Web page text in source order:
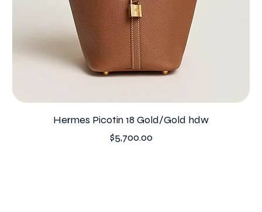
Hermes Picotin 18 Gold/Gold hdw
Price
$5,700.00